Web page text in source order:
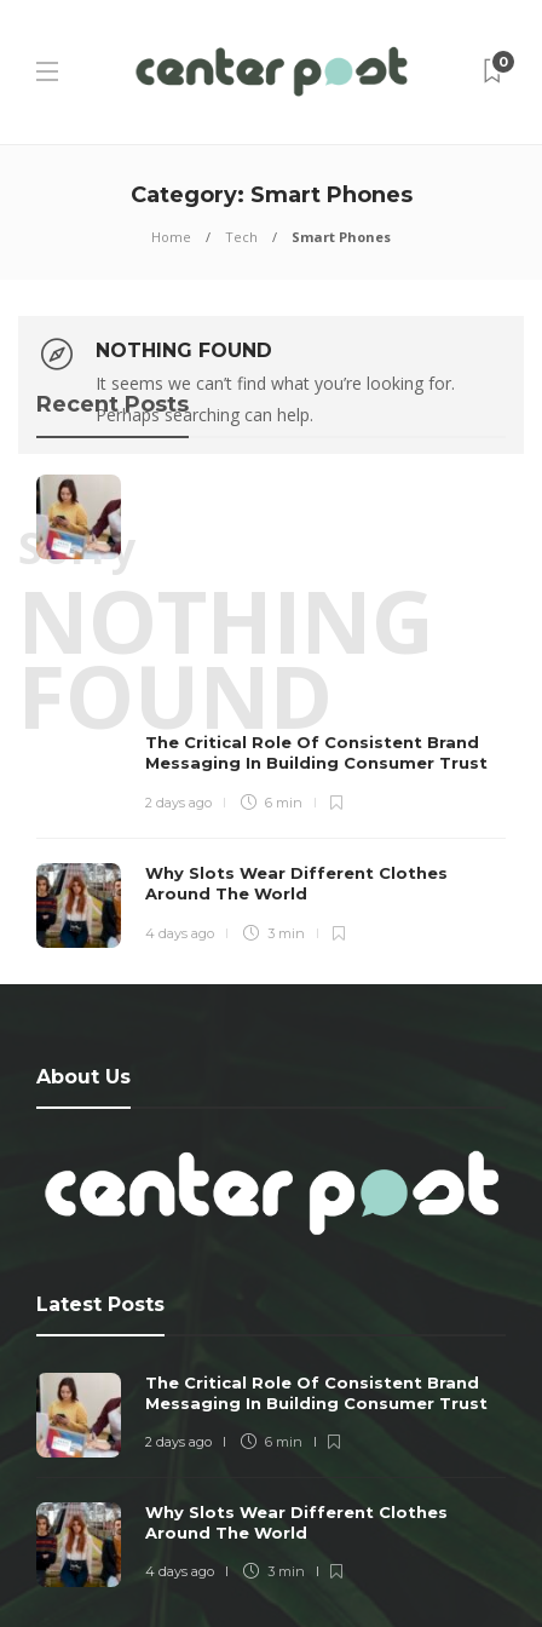
0
Category: Smart Phones
Home Tech Smart Phones
NOTHING FOUND
It seems we can’t find what you’re looking for.
Perhaps searching can help.
Sorry
NOTHING
FOUND
Recent Posts
The Critical Role Of Consistent Brand
Messaging In Building Consumer Trust
2 days ago 6 min
Why Slots Wear Different Clothes
Around The World
4 days ago 3 min
About Us
Latest Posts
The Critical Role Of Consistent Brand
Messaging In Building Consumer Trust
2 days ago 6 min
Why Slots Wear Different Clothes
Around The World
4 days ago 3 min